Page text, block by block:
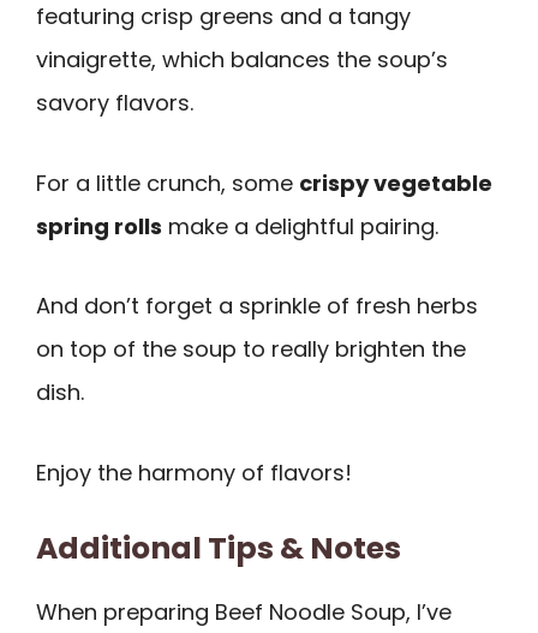
featuring crisp greens and a tangy
vinaigrette, which balances the soup’s
savory flavors.
For a little crunch, some crispy vegetable
spring rolls make a delightful pairing.
And don’t forget a sprinkle of fresh herbs
on top of the soup to really brighten the
dish.
Enjoy the harmony of flavors!
Additional Tips & Notes
When preparing Beef Noodle Soup, I’ve